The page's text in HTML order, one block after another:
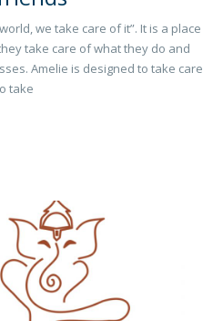
we take care of it”. It is a place
take care of what they do and
Amelie is designed to take care
take